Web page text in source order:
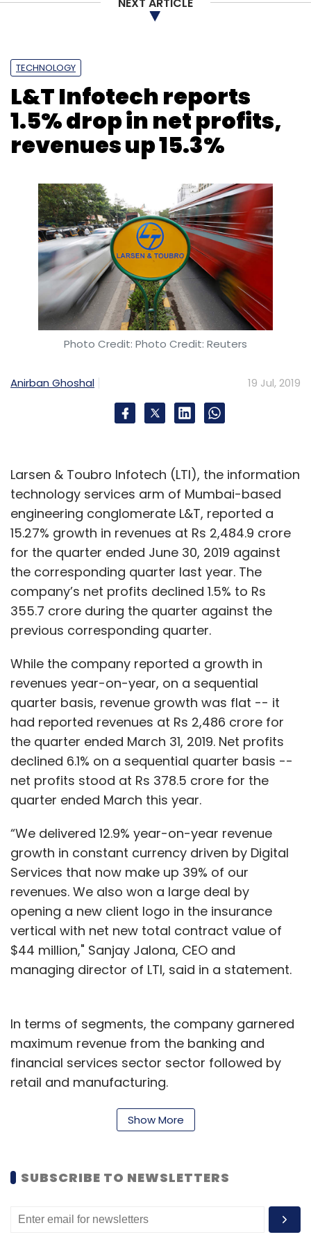
TECHNOLOGY
L&T Infotech reports
1.5% drop in net profits,
revenues up 15.3%
Photo Credit: Photo Credit: Reuters
Anirban Ghoshal 19 Jul, 2019
Larsen & Toubro Infotech (LTI), the information
technology services arm of Mumbai-based
engineering conglomerate L&T, reported a
15.27% growth in revenues at Rs 2,484.9 crore
for the quarter ended June 30, 2019 against
the corresponding quarter last year. The
company’s net profits declined 1.5% to Rs
355.7 crore during the quarter against the
previous corresponding quarter.
While the company reported a growth in
revenues year-on-year, on a sequential
quarter basis, revenue growth was flat -- it
had reported revenues at Rs 2,486 crore for
the quarter ended March 31, 2019. Net profits
declined 6.1% on a sequential quarter basis --
net profits stood at Rs 378.5 crore for the
quarter ended March this year.
“We delivered 12.9% year-on-year revenue
growth in constant currency driven by Digital
Services that now make up 39% of our
revenues. We also won a large deal by
opening a new client logo in the insurance
vertical with net new total contract value of
$44 million," Sanjay Jalona, CEO and
managing director of LTI, said in a statement.
In terms of segments, the company garnered
maximum revenue from the banking and
financial services sector sector followed by
retail and manufacturing.
On Wednesday, the company said that it was
looking to acquire artificial intelligence and
Private Limited for a consideration of Rs 38
LTI said the acquisition would help the
Show More
SUBSCRIBE TO NEWSLETTERS